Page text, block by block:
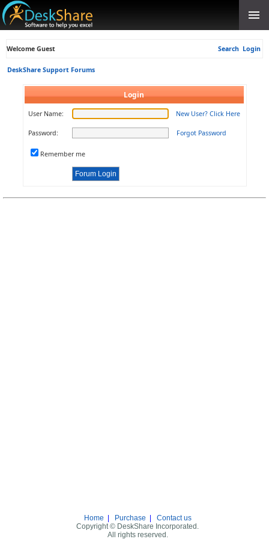
Welcome Guest Search Login
DeskShare Support Forums
Login
User Name: New User? Click Here
Password: Forgot Password
Remember me
Home Purchase
Contact us
Copyright © DeskShare Incorporated.
All rights reserved.